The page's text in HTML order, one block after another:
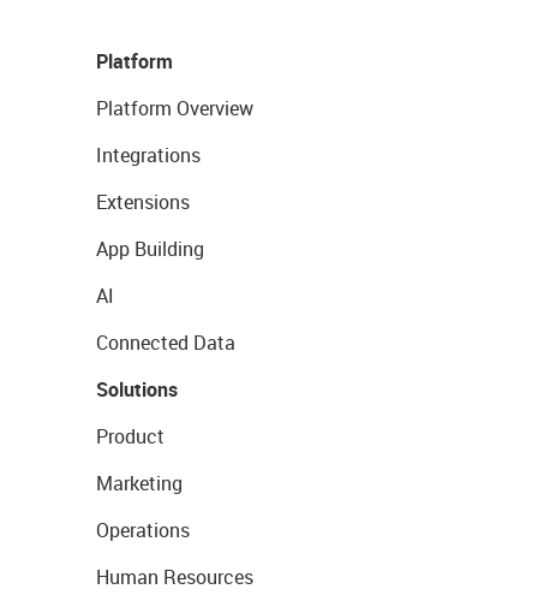
Platform
Platform Overview
Integrations
Extensions
App Building
AI
Connected Data
Solutions
Product
Marketing
Operations
Human Resources